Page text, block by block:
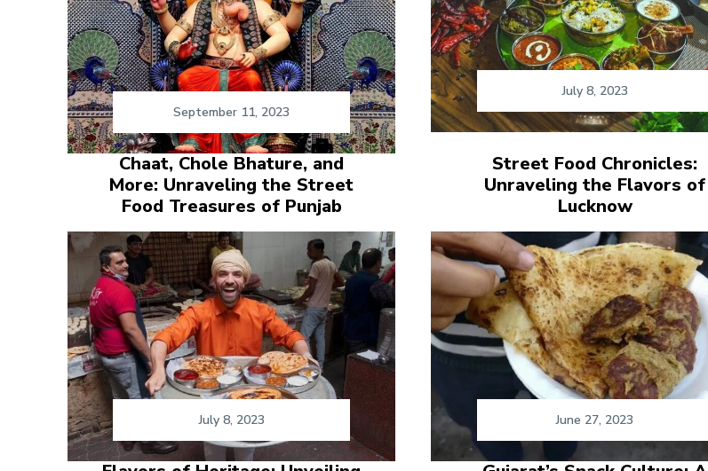
September 11, 2023
July 8, 2023
Chaat, Chole Bhature, and
More: Unraveling the Street
Food Treasures of Punjab
July 8, 2023
Street Food Chronicles:
Unraveling the Flavors of
Lucknow
June 27, 2023